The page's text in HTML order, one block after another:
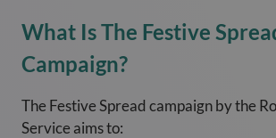
What Is The Festive
Campaign?
The Festive Spread campaign by the
Service aims to: